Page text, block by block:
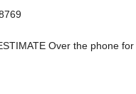
Over the phone